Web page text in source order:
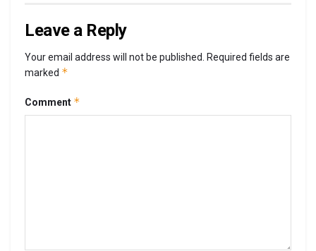
Leave a Reply
Your email address will not be published. Required fields are
marked *
Comment *